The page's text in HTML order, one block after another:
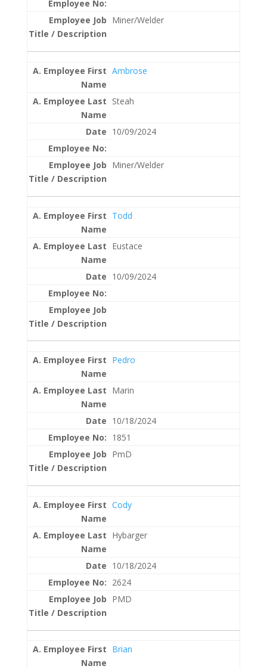
Miner/Welder
Ambrose
Steah
10/09/2024
Miner/Welder
Todd
Eustace
10/09/2024
Pedro
Marin
10/18/2024
1851
PmD
Cody
Hybarger
10/18/2024
2624
PMD
Brian